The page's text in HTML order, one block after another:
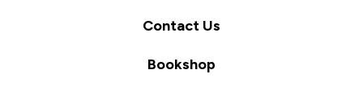
Contact Us
Bookshop